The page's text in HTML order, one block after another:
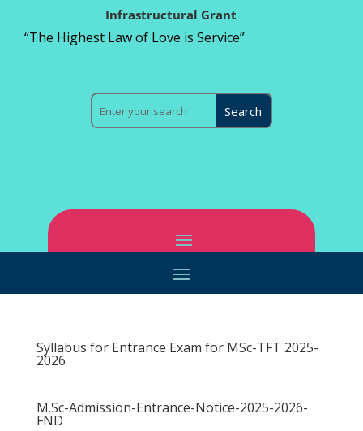
Infrastructural Grant
“The Highest Law of Love is Service”
Syllabus for Entrance Exam for MSc-TFT 2025-
2026
M.Sc-Admission-Entrance-Notice-2025-2026-
FND